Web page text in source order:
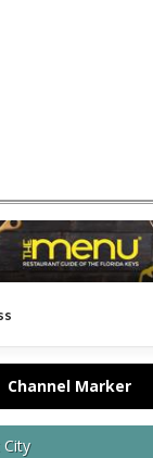
Channel Marker
City